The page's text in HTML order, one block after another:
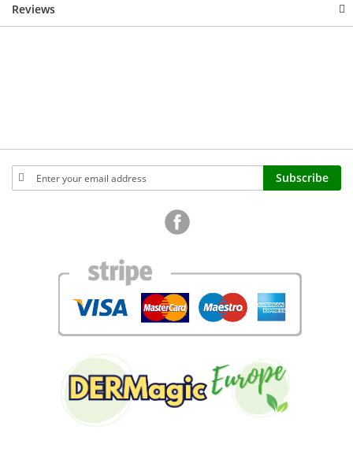
Reviews
Sign
Up
Subscribe